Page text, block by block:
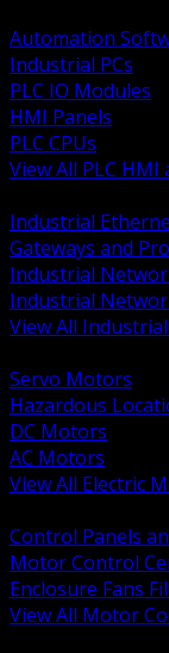
Automation
Industrial PCs
PLC IO Modules
HMI Panels
PLC CPUs
View All PLC
Industrial
Gateways and
Industrial
Industrial
View All
Servo Motors
Hazardous
DC Motors
AC Motors
View All Electric
Control Panels
Motor Control
Enclosure Fans
View All Motor